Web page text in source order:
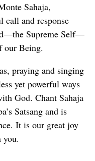
Sahaja,
and response
Supreme Self—
our Being.
praying and singing
yet powerful ways
God. Chant Sahaja
Satsang and is
It is our great joy